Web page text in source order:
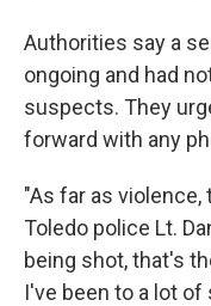
Authorities say a
ongoing and had
suspects. They
forward with any
"As far as
Toledo police Lt.
being shot, that's
I've been to a lot